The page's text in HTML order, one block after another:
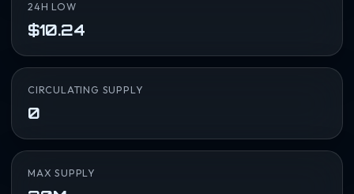
24H LOW
$10.24
CIRCULATING SUPPLY
0
MAX SUPPLY